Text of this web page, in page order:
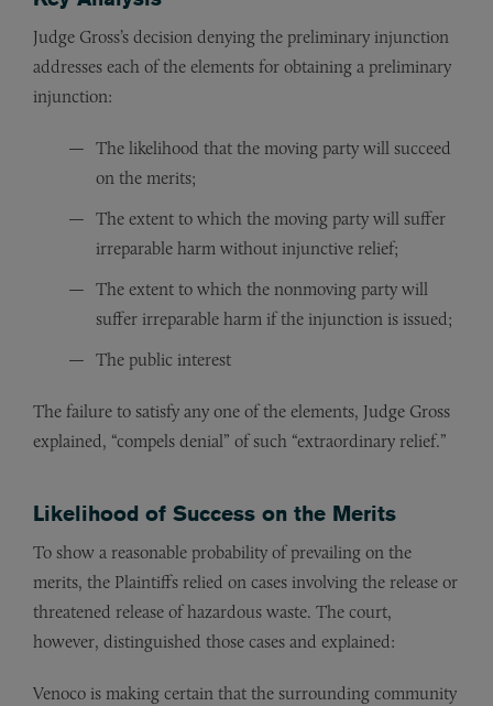
Judge Gross’s decision denying the preliminary injunction
addresses each of the elements for obtaining a preliminary
injunction:
The likelihood that the moving party will succeed
on the merits;
The extent to which the moving party will suffer
irreparable harm without injunctive relief;
The extent to which the nonmoving party will
suffer irreparable harm if the injunction is issued;
The public interest
The failure to satisfy any one of the elements, Judge Gross
explained, “compels denial” of such “extraordinary relief.”
Likelihood of Success on the Merits
To show a reasonable probability of prevailing on the
merits, the Plaintiffs relied on cases involving the release or
threatened release of hazardous waste. The court,
however, distinguished those cases and explained:
Venoco is making certain that the surrounding community